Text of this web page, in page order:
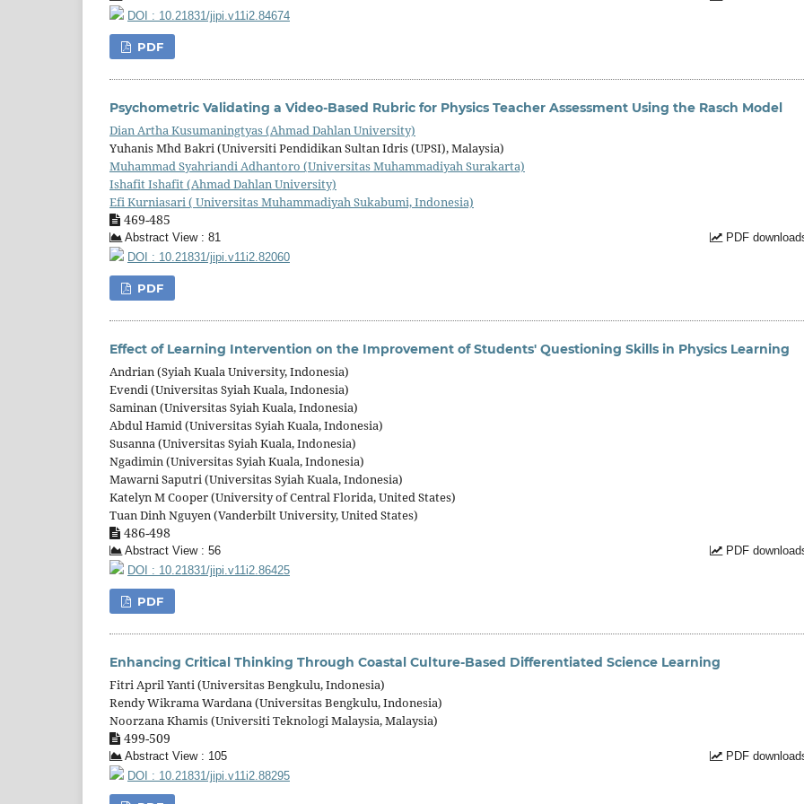
DOI : 10.21831/jipi.v11i2.84674
PDF
Psychometric Validating a Video-Based Rubric for Physics Teacher Assessment Using the Rasch Model
Dian Artha Kusumaningtyas (Ahmad Dahlan University)
Yuhanis Mhd Bakri (Universiti Pendidikan Sultan Idris (UPSI), Malaysia)
Muhammad Syahriandi Adhantoro (Universitas Muhammadiyah Surakarta)
Ishafit Ishafit (Ahmad Dahlan University)
Efi Kurniasari ( Universitas Muhammadiyah Sukabumi, Indonesia)
469-485
Abstract View : 81
PDF
DOI : 10.21831/jipi.v11i2.82060
PDF
Effect of Learning Intervention on the Improvement of Students' Questioning Skills in Physics Learning
Andrian (Syiah Kuala University, Indonesia)
Evendi (Universitas Syiah Kuala, Indonesia)
Saminan (Universitas Syiah Kuala, Indonesia)
Abdul Hamid (Universitas Syiah Kuala, Indonesia)
Susanna (Universitas Syiah Kuala, Indonesia)
Ngadimin (Universitas Syiah Kuala, Indonesia)
Mawarni Saputri (Universitas Syiah Kuala, Indonesia)
Katelyn M Cooper (University of Central Florida, United States)
Tuan Dinh Nguyen (Vanderbilt University, United States)
486-498
Abstract View : 56
PDF
DOI : 10.21831/jipi.v11i2.86425
PDF
Enhancing Critical Thinking Through Coastal Culture-Based Differentiated Science Learning
Fitri April Yanti (Universitas Bengkulu, Indonesia)
Rendy Wikrama Wardana (Universitas Bengkulu, Indonesia)
Noorzana Khamis (Universiti Teknologi Malaysia, Malaysia)
499-509
Abstract View : 105
PDF
DOI : 10.21831/jipi.v11i2.88295